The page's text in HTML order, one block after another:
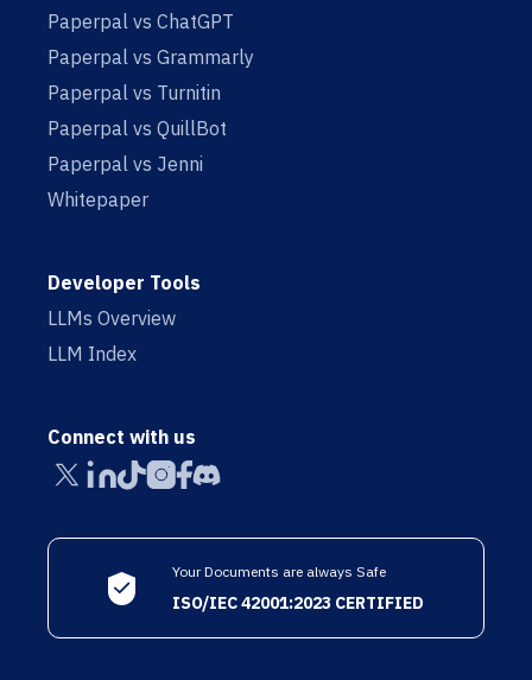
Paperpal vs ChatGPT
Paperpal vs Grammarly
Paperpal vs Turnitin
Paperpal vs QuillBot
Paperpal vs Jenni
Whitepaper
Developer Tools
LLMs Overview
LLM Index
Connect with us
Your Documents are always Safe
ISO/IEC 42001:2023 CERTIFIED